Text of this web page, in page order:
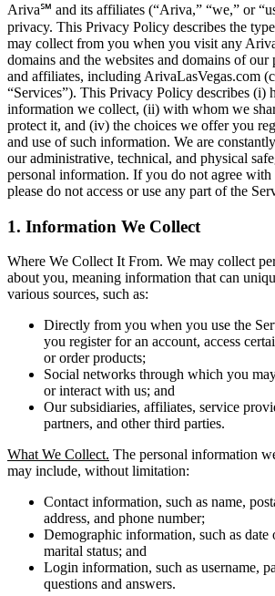
Ariva℠ and its affiliates (“Ariva,” “we,” or
privacy. This Privacy Policy describes the
may collect from you when you visit any
domains and the websites and domains of our
and affiliates, including ArivaLasVegas.com
“Services”). This Privacy Policy describes (i)
information we collect, (ii) with whom we
protect it, and (iv) the choices we offer you
and use of such information. We are
our administrative, technical, and physical
personal information. If you do not agree
please do not access or use any part of the
1. Information We Collect
Where We Collect It From. We may collect
about you, meaning information that can
various sources, such as:
Directly from you when you use the
you register for an account, access
or order products;
Social networks through which you
or interact with us; and
Our subsidiaries, affiliates, service
partners, and other third parties.
What We Collect. The personal information
may include, without limitation:
Contact information, such as name,
address, and phone number;
Demographic information, such as date
marital status; and
Login information, such as username,
questions and answers.